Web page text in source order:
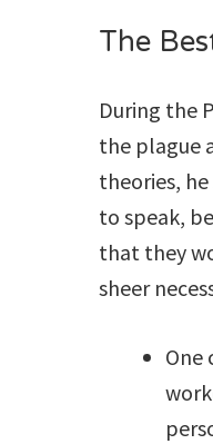
The
During the
the plague
theories,
to speak,
that they
sheer
One